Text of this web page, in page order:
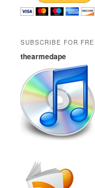
SUBSCRIBE FOR
thearmedape